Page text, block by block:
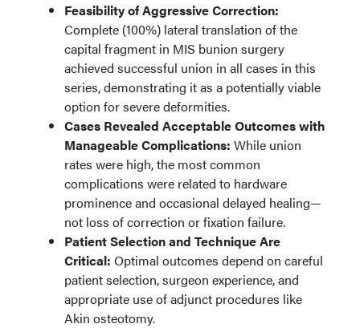
Feasibility of Aggressive Correction:
Complete (100%) lateral translation of the
capital fragment in MIS bunion surgery
achieved successful union in all cases in this
series, demonstrating it as a potentially viable
option for severe deformities.
Cases Revealed Acceptable Outcomes with
Manageable Complications: While union
rates were high, the most common
complications were related to hardware
prominence and occasional delayed healing—
not loss of correction or fixation failure.
Patient Selection and Technique Are
Critical: Optimal outcomes depend on careful
patient selection, surgeon experience, and
appropriate use of adjunct procedures like
Akin osteotomy.